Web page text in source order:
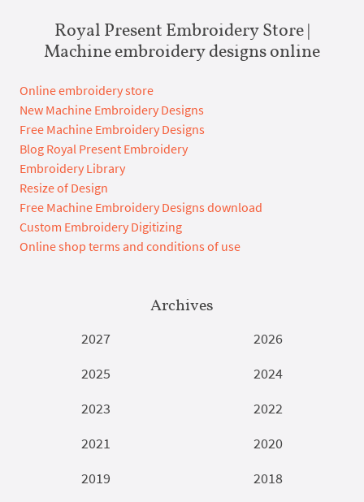
Royal Present Embroidery Store |
Machine embroidery designs online
Online embroidery store
New Machine Embroidery Designs
Free Machine Embroidery Designs
Blog Royal Present Embroidery
Embroidery Library
Resize of Design
Free Machine Embroidery Designs download
Custom Embroidery Digitizing
Online shop terms and conditions of use
Archives
2027
2026
2025
2024
2023
2022
2021
2020
2019
2018